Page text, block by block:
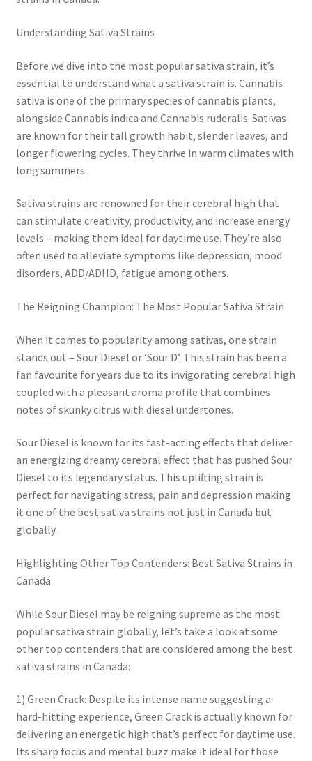
Understanding Sativa Strains
Before we dive into the most popular sativa strain, it’s
essential to understand what a sativa strain is. Cannabis
sativa is one of the primary species of cannabis plants,
alongside Cannabis indica and Cannabis ruderalis. Sativas
are known for their tall growth habit, slender leaves, and
longer flowering cycles. They thrive in warm climates with
long summers.
Sativa strains are renowned for their cerebral high that
can stimulate creativity, productivity, and increase energy
levels – making them ideal for daytime use. They’re also
often used to alleviate symptoms like depression, mood
disorders, ADD/ADHD, fatigue among others.
The Reigning Champion: The Most Popular Sativa Strain
When it comes to popularity among sativas, one strain
stands out – Sour Diesel or ‘Sour D’. This strain has been a
fan favourite for years due to its invigorating cerebral high
coupled with a pleasant aroma profile that combines
notes of skunky citrus with diesel undertones.
Sour Diesel is known for its fast-acting effects that deliver
an energizing dreamy cerebral effect that has pushed Sour
Diesel to its legendary status. This uplifting strain is
perfect for navigating stress, pain and depression making
it one of the best sativa strains not just in Canada but
globally.
Highlighting Other Top Contenders: Best Sativa Strains in
Canada
While Sour Diesel may be reigning supreme as the most
popular sativa strain globally, let’s take a look at some
other top contenders that are considered among the best
sativa strains in Canada:
1) Green Crack: Despite its intense name suggesting a
hard-hitting experience, Green Crack is actually known for
delivering an energetic high that’s perfect for daytime use.
Its sharp focus and mental buzz make it ideal for those